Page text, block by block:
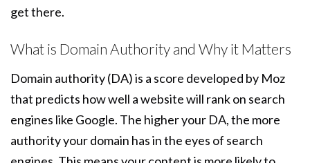
get there.
What is Domain Authority and Why it Matters
Domain authority (DA) is a score developed by Moz
that predicts how well a website will rank on search
engines like Google. The higher your DA, the more
authority your domain has in the eyes of search